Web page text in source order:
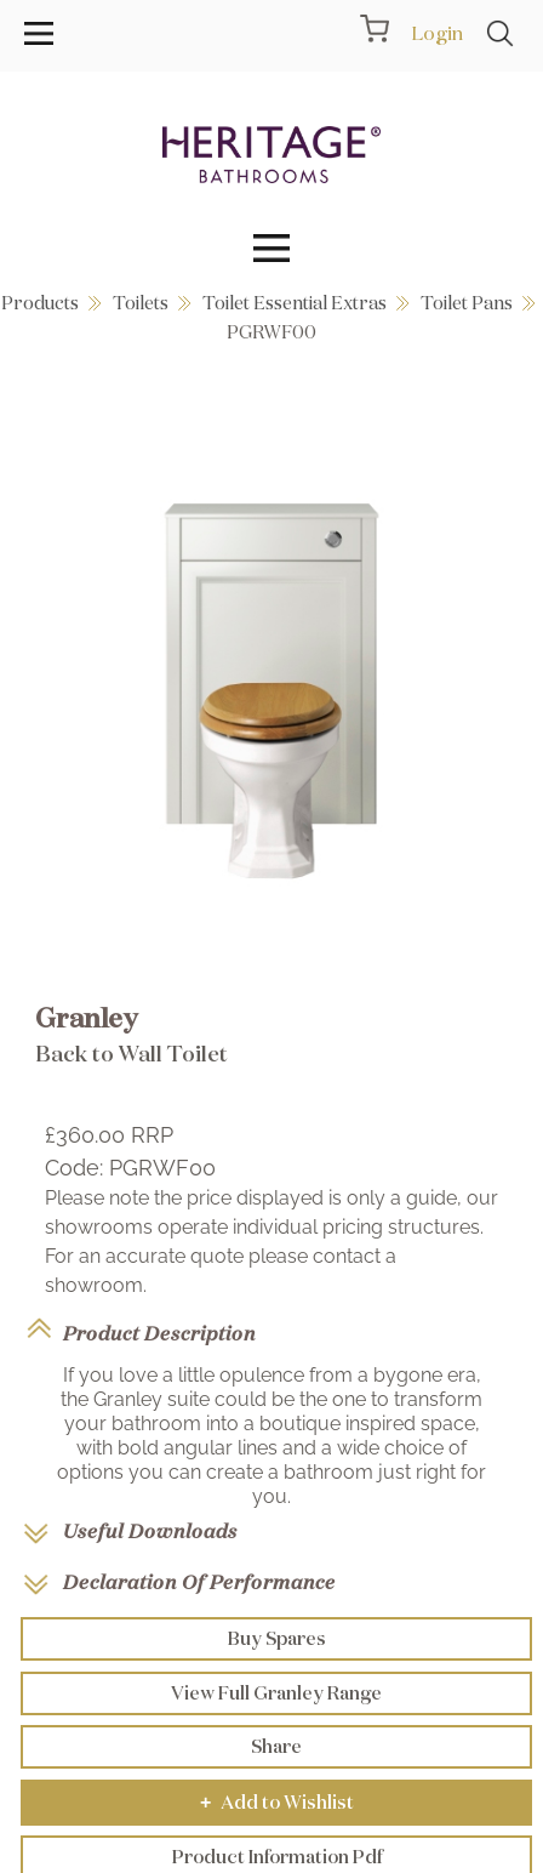
Login
Collections
Showrooms
Brochure
Products Toilets Toilet Essential Extras
Toilet Pans
PGRWF00
Granley
Back to Wall Toilet
£360.00 RRP
Code: PGRWF00
Please note the price displayed is only a guide, our
showrooms operate individual pricing structures.
For an accurate quote please contact a
showroom.
Product Description
If you love a little opulence from a bygone era,
the Granley suite could be the one to transform
your bathroom into a boutique inspired space,
with bold angular lines and a wide choice of
options you can create a bathroom just right for
you.
Useful Downloads
Declaration Of Performance
Buy Spares
View Full Granley Range
Share
+ Add to Wishlist
Product Information Pdf